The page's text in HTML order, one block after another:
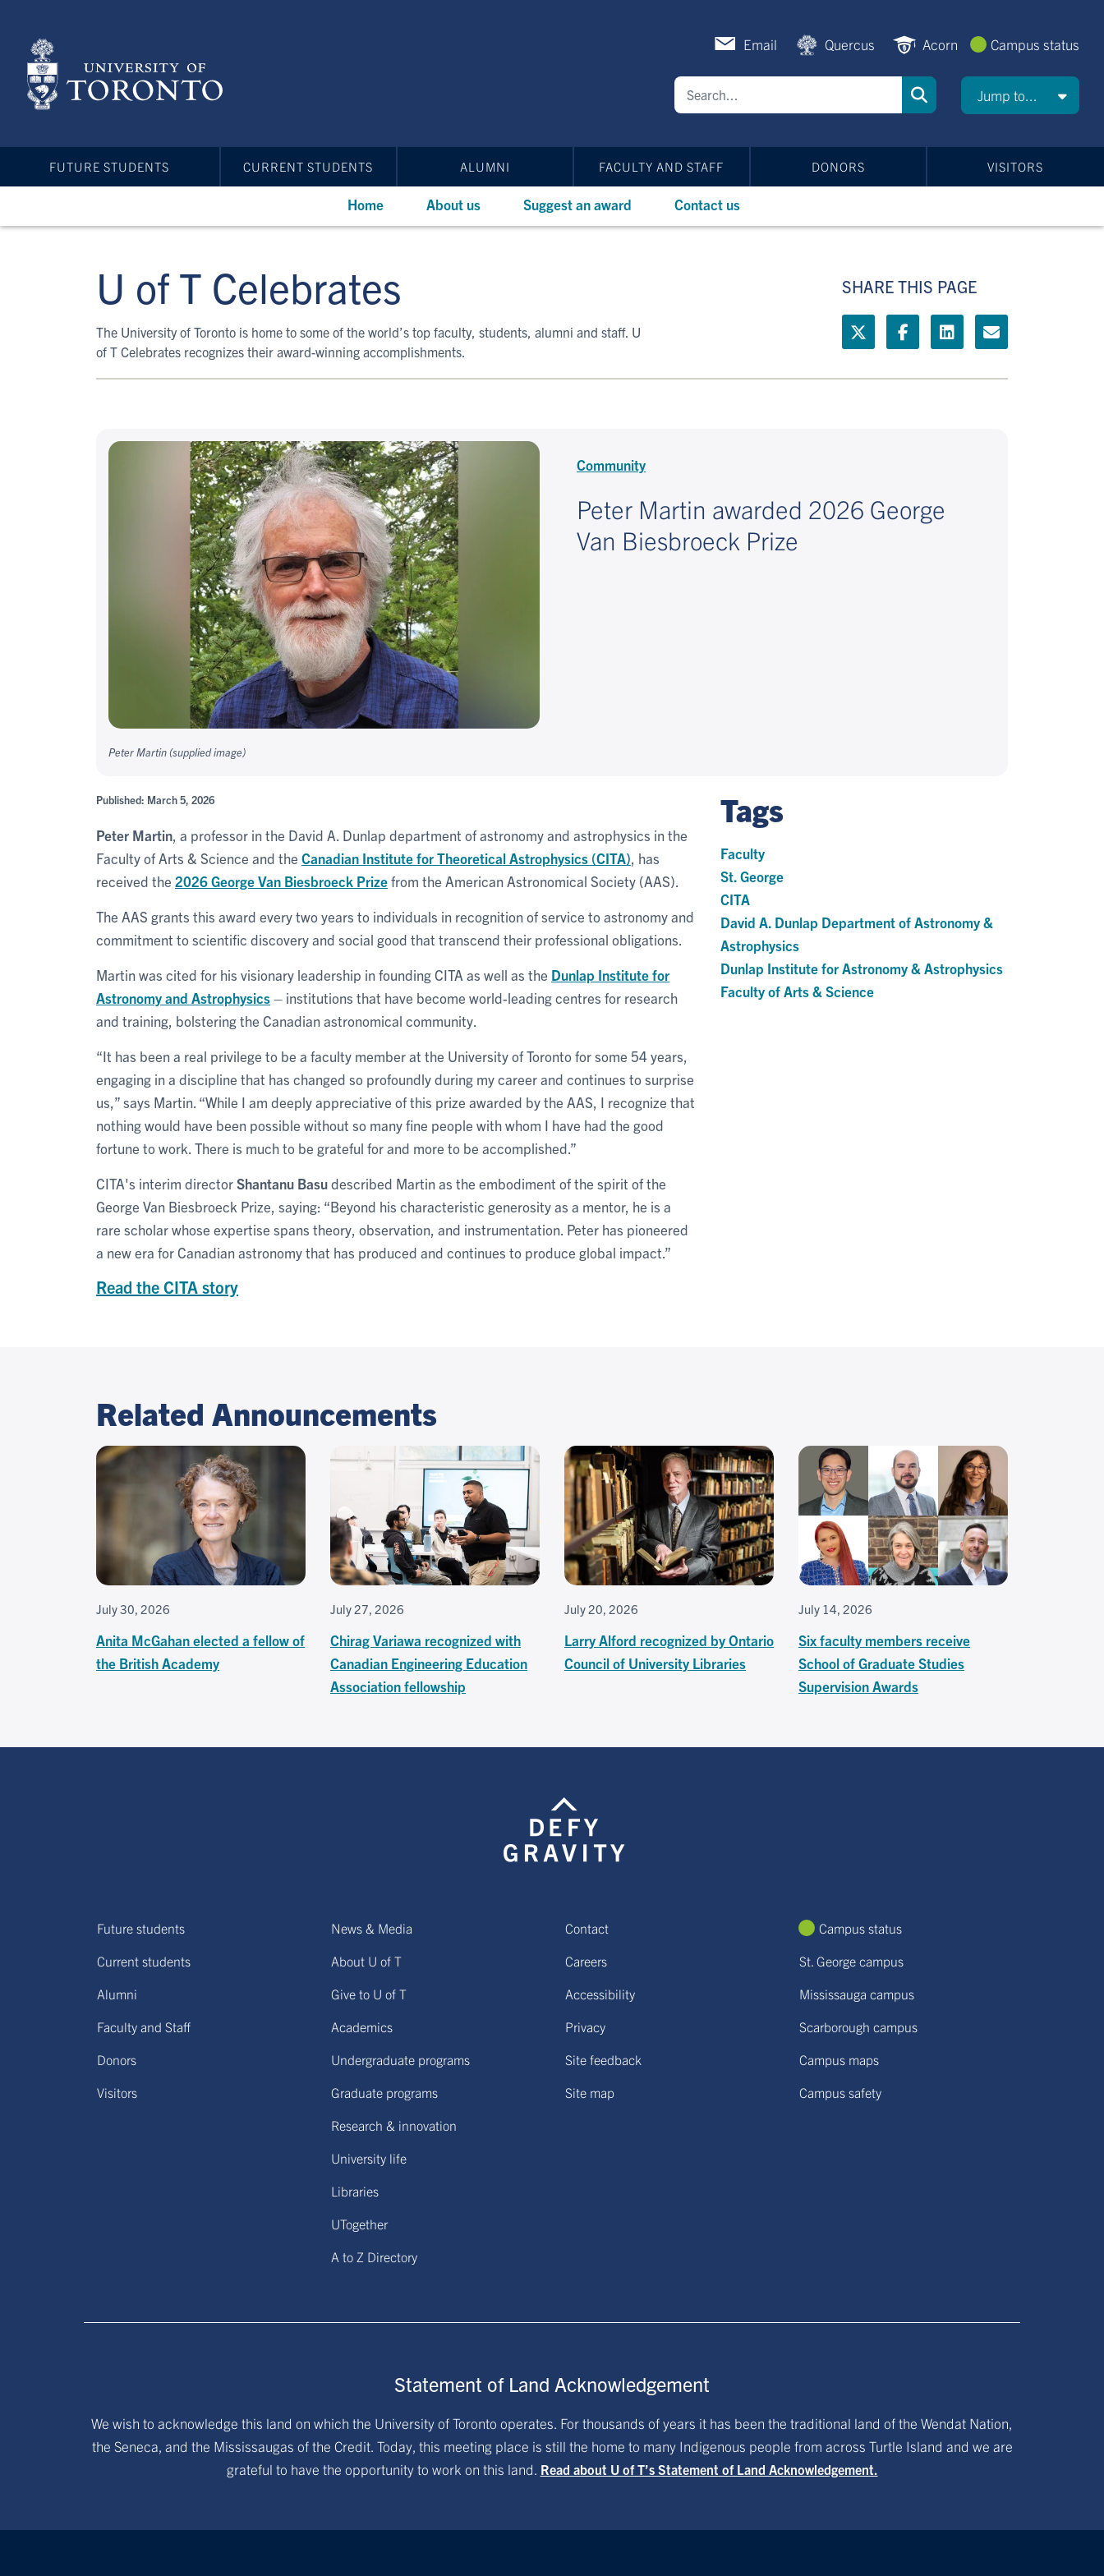
content
Email Quercus Acorn Campus status
Jump to...
FUTURE STUDENTS CURRENT STUDENTS ALUMNI FACULTY AND STAFF DONORS VISITORS
Home About us Suggest an award Contact us
U of T Celebrates
The University of Toronto is home to some of the world’s top faculty, students, alumni and staff. U
of T Celebrates recognizes their award-winning accomplishments.
SHARE THIS PAGE
Peter Martin (supplied image)
Community
Peter Martin awarded 2026 George
Van Biesbroeck Prize
Published: March 5, 2026
Peter Martin , a professor in the David A. Dunlap department of astronomy and astrophysics in the
Faculty of Arts & Science and the Canadian Institute for Theoretical Astrophysics (CITA) , has
received the 2026 George Van Biesbroeck Prizefrom the American Astronomical Society (AAS).
The AAS grants this award every two years to individuals in recognition of service to astronomy and
commitment to scientific discovery and social good that transcend their professional obligations.
Martin was cited for his visionary leadership in founding CITA as well as the Dunlap Institute for
Astronomy and Astrophysics– institutions that have become world-leading centres for research
and training, bolstering the Canadian astronomical community.
“It has been a real privilege to be a faculty member at the University of Toronto for some 54 years,
engaging in a discipline that has changed so profoundly during my career and continues to surprise
us,” says Martin. “While I am deeply appreciative of this prize awarded by the AAS, I recognize that
nothing would have been possible without so many fine people with whom I have had the good
fortune to work. There is much to be grateful for and more to be accomplished.”
CITA's interim directorShantanu Basudescribed Martin as the embodiment of the spirit of the
George Van Biesbroeck Prize, saying: “Beyond his characteristic generosity as a mentor, he is a
rare scholar whose expertise spans theory, observation, and instrumentation. Peter has pioneered
a new era for Canadian astronomy that has produced and continues to produce global impact.”
Read the CITA story
Tags
Faculty
St. George
CITA
David A. Dunlap Department of Astronomy &
Astrophysics
Dunlap Institute for Astronomy & Astrophysics
Faculty of Arts & Science
Related Announcements
July 30, 2026
Anita McGahan elected a fellow of
the British Academy
July 27, 2026
Chirag Variawa recognized with
Canadian Engineering Education
Association fellowship
July 20, 2026
Larry Alford recognized by Ontario
Council of University Libraries
July 14, 2026
Six faculty members receive
School of Graduate Studies
Supervision Awards
Future students
Current students
Alumni
Faculty and Staff
Donors
Visitors
News & Media
About U of T
Give to U of T
Academics
Undergraduate programs
Graduate programs
Research & innovation
University life
Libraries
UTogether
A to Z Directory
Contact
Careers
Accessibility
Privacy
Site feedback
Site map
Campus status
St. George campus
Mississauga campus
Scarborough campus
Campus maps
Campus safety
Statement of Land Acknowledgement
We wish to acknowledge this land on which the University of Toronto operates. For thousands of years it has been the traditional land of the Wendat Nation,
the Seneca, and the Mississaugas of the Credit. Today, this meeting place is still the home to many Indigenous people from across Turtle Island and we are
grateful to have the opportunity to work on this land. Read about U of T’s Statement of Land Acknowledgement.